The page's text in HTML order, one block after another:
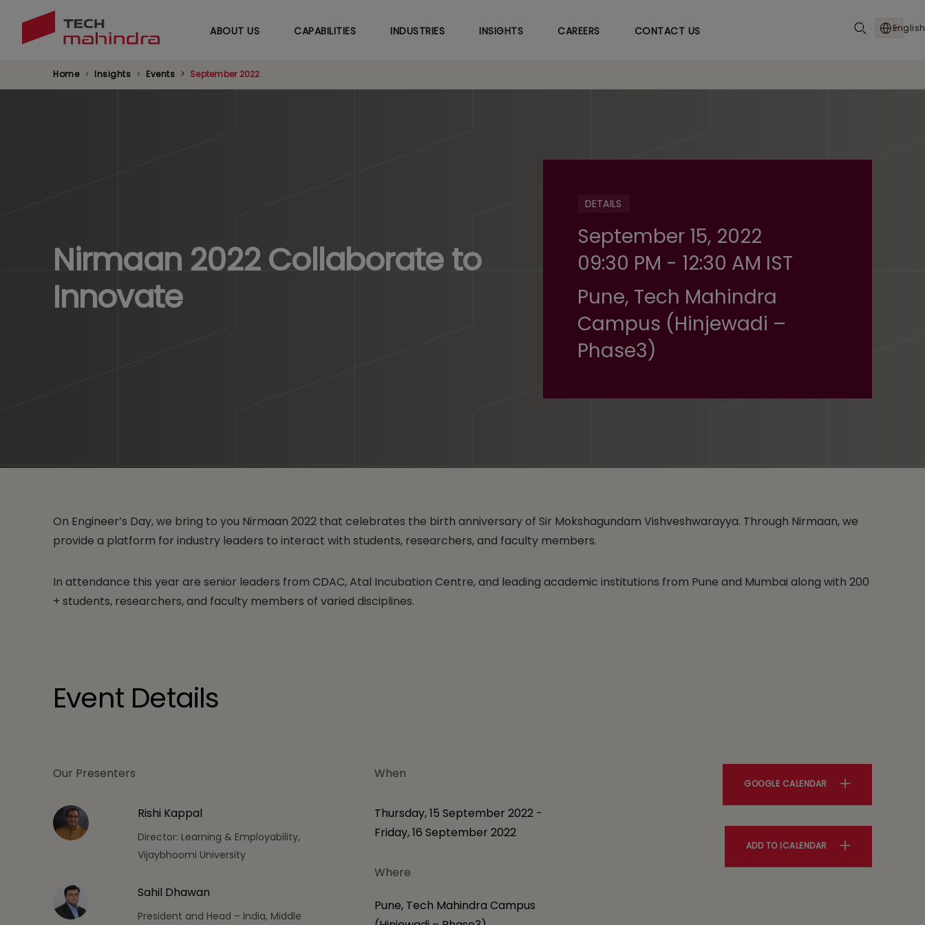
ABOUT US CAPABILITIES INDUSTRIES INSIGHTS CAREERS CONTACT US
Home Insights Events September 2022
Nirmaan 2022 Collaborate to
Innovate
DETAILS
September 15, 2022
09:30 PM - 12:30 AM IST
Pune, Tech Mahindra
Campus (Hinjewadi –
Phase3)
On Engineer’s Day, we bring to you Nirmaan 2022 that celebrates the birth anniversary of Sir Mokshagundam Vishveshwarayya. Through Nirmaan, we
provide a platform for industry leaders to interact with students, researchers, and faculty members.
In attendance this year are senior leaders from CDAC, Atal Incubation Centre, and leading academic institutions from Pune and Mumbai along with 200
+ students, researchers, and faculty members of varied disciplines.
Event Details
Our Presenters
Rishi Kappal
Director: Learning & Employability,
Vijaybhoomi University
Sahil Dhawan
President and Head – India, Middle
When
Thursday, 15 September 2022 -
Friday, 16 September 2022
Where
Pune, Tech Mahindra Campus
GOOGLE CALENDAR
ADD TO ICALENDAR